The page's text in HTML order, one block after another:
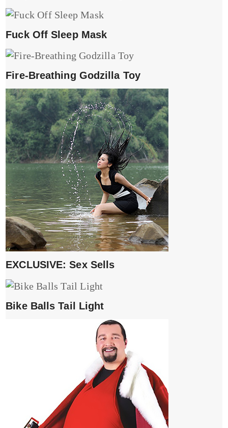
Fuck Off Sleep Mask
Fire-Breathing Godzilla Toy
EXCLUSIVE: Sex Sells
Bike Balls Tail Light